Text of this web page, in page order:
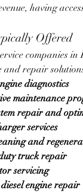
having
Offered
companies
and repair
diagnostics
maintenance
repair and
services
and
truck repair
servicing
engine repair